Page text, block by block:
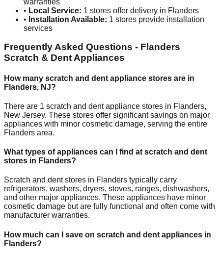
• Local Service: 1 stores offer delivery in Flanders
• Installation Available: 1 stores provide installation
services
Frequently Asked Questions - Flanders
Scratch & Dent Appliances
How many scratch and dent appliance stores are in
Flanders, NJ?
There are 1 scratch and dent appliance stores in Flanders,
New Jersey. These stores offer significant savings on major
appliances with minor cosmetic damage, serving the entire
Flanders area.
What types of appliances can I find at scratch and dent
stores in Flanders?
Scratch and dent stores in Flanders typically carry
refrigerators, washers, dryers, stoves, ranges, dishwashers,
and other major appliances. These appliances have minor
cosmetic damage but are fully functional and often come with
manufacturer warranties.
How much can I save on scratch and dent appliances in
Flanders?